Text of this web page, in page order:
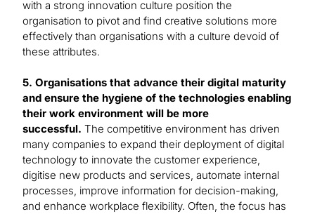
with a strong innovation culture position the
organisation to pivot and find creative solutions more
effectively than organisations with a culture devoid of
these attributes.
5. Organisations that advance their digital maturity
and ensure the hygiene of the technologies enabling
their work environment will be more
successful. The competitive environment has driven
many companies to expand their deployment of digital
technology to innovate the customer experience,
digitise new products and services, automate internal
processes, improve information for decision-making,
and enhance workplace flexibility. Often, the focus has